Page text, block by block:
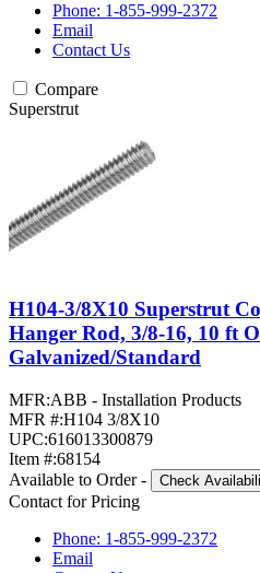
Phone: 1-855-999-2372
Email
Contact Us
Compare
Superstrut
H104-3/8X10 Superstrut
Hanger Rod, 3/8-16, 10 ft
Galvanized/Standard
MFR:ABB - Installation Products
MFR #:H104 3/8X10
UPC:616013300879
Item #:68154
Available to Order - Check
Contact for Pricing
Phone: 1-855-999-2372
Email